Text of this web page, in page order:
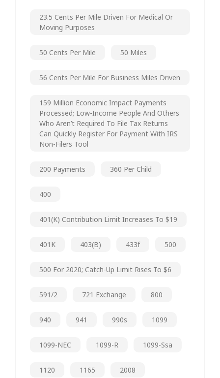
23.5 Cents Per Mile Driven For Medical Or
Moving Purposes
50 Cents Per Mile 50 Miles
56 Cents Per Mile For Business Miles Driven
159 Million Economic Impact Payments
Processed; Low-Income People And Others
Who Aren’t Required To File Tax Returns
Can Quickly Register For Payment With IRS
Non-Filers Tool
200 Payments 360 Per Child
400
401(k) Contribution Limit Increases To $19
401K 403(b) 433f 500
500 For 2020; Catch-Up Limit Rises To $6
591/2 721 Exchange 800
940 941 990s 1099
1099-NEC 1099-R 1099-Ssa
1120 1165 2008